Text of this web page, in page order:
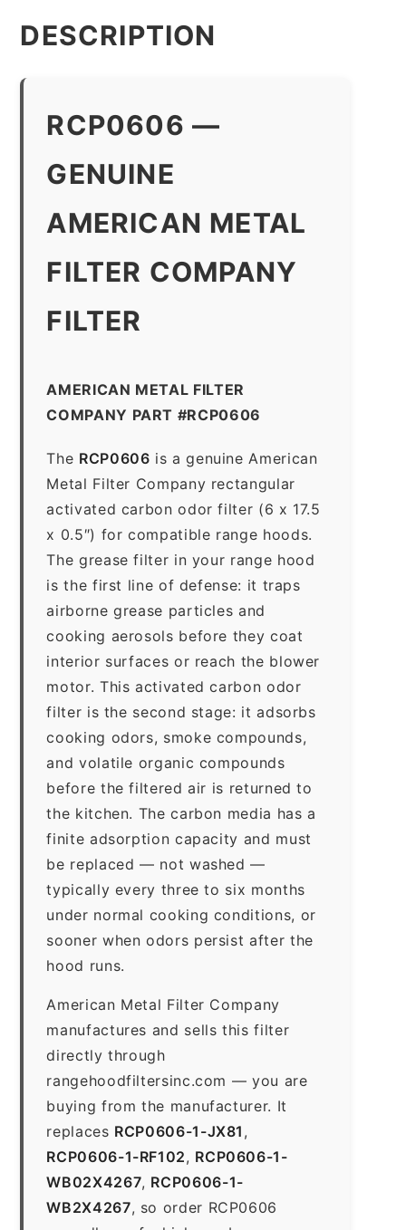
DESCRIPTION
RCP0606 —
GENUINE
AMERICAN METAL
FILTER COMPANY
FILTER
AMERICAN METAL FILTER
COMPANY PART #RCP0606
The RCP0606 is a genuine American
Metal Filter Company rectangular
activated carbon odor filter (6 x 17.5
x 0.5″) for compatible range hoods.
The grease filter in your range hood
is the first line of defense: it traps
airborne grease particles and
cooking aerosols before they coat
interior surfaces or reach the blower
motor. This activated carbon odor
filter is the second stage: it adsorbs
cooking odors, smoke compounds,
and volatile organic compounds
before the filtered air is returned to
the kitchen. The carbon media has a
finite adsorption capacity and must
be replaced — not washed —
typically every three to six months
under normal cooking conditions, or
sooner when odors persist after the
hood runs.
American Metal Filter Company
manufactures and sells this filter
directly through
rangehoodfiltersinc.com — you are
buying from the manufacturer. It
replaces RCP0606-1-JX81 ,
RCP0606-1-RF102, RCP0606-1-
WB02X4267, RCP0606-1-
WB2X4267, so order RCP0606